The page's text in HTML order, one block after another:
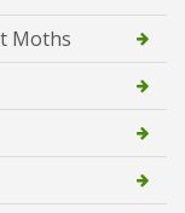
Moths